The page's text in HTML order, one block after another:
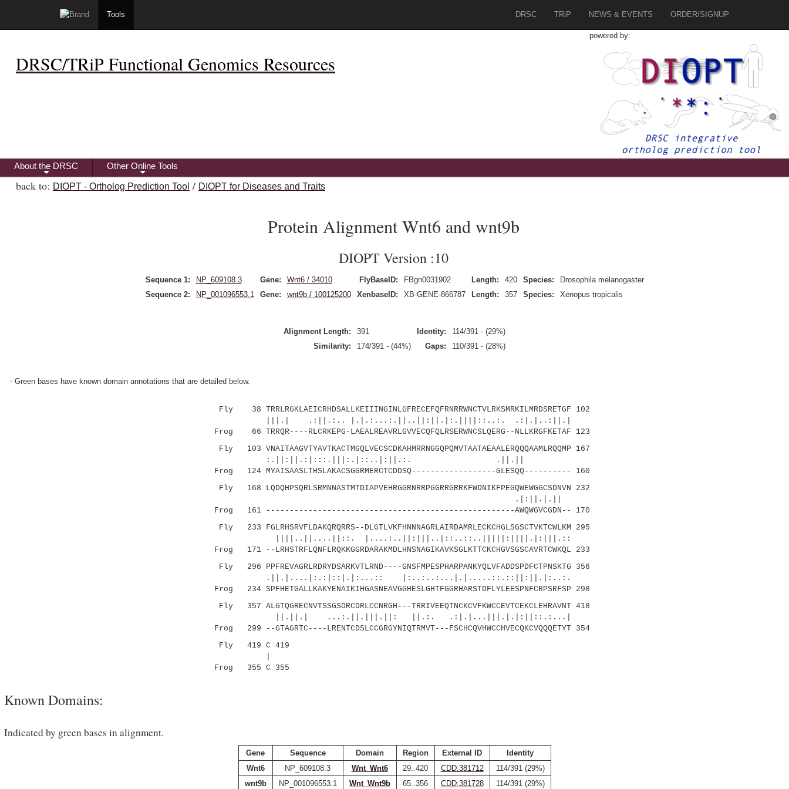
Tools DRSC TRiP NEWS & EVENTS ORDER/SIGNUP
DRSC/TRiP Functional Genomics Resources
powered by:
+
About the DRSC
+
Other Online Tools
back to: DIOPT - Ortholog Prediction Tool / DIOPT for Diseases and Traits
Protein Alignment Wnt6 and wnt9b
DIOPT Version :10
Sequence 1: NP_609108.3 Gene: Wnt6 / 34010 FlyBaseID: FBgn0031902 Length: 420 Species:
Drosophila melanogaster
Sequence 2:
NP_001096553.1 Gene: wnt9b / 100125200 XenbaseID: XB-GENE-866787 Length: 357 Species: Xenopus tropicalis
Alignment Length: 391 Identity:
114/391 - (29%)
Similarity:
174/391 - (44%) Gaps: 110/391 - (28%)
- Green bases have known domain annotations that are detailed below.
Fly 38 TRRLRGKLAEICRHDSALLKEIIINGINLGFRECEFQFRNRRWNCTVLRKSMRKILMRDSRETGF 102
|||.| .:||.:.. |.|.:...:.||..||:||.|:.||||::..:. .:|.|..:||.|
Frog 66 TRRQR----RLCRKEPG-LAEALREAVRLGVVECQFQLRSERWNCSLQERG--NLLKRGFKETAF 123
Fly 103 VNAITAAGVTYAVTKACTMGQLVECSCDKAHMRRNGGQPQMVTAATAEAALERQQQAAMLRQQMP 167
:.||:||.:|:::.|||:.|::..|:||.:. .||.||
Frog 124 MYAISAASLTHSLAKACSGGRMERCTCDDSQ------------------GLESQQ---------- 160
Fly 168 LQDQHPSQRLSRMNNASTMTDIAPVEHRGGRNRRPGGRRGRRKFWDNIKFPEGQWEWGGCSDNVN 232
.|:||.|.||
Frog 161 -----------------------------------------------------AWQWGVCGDN-- 170
Fly 233 FGLRHSRVFLDAKQRQRRS--DLGTLVKFHNNNAGRLAIRDAMRLECKCHGLSGSCTVKTCWLKM 295
||||..||....||::. |....:..||:|||..|::..::..|||||:||||.|:|||.::
Frog 171 --LRHSTRFLQNFLRQKKGGRDARAKMDLHNSNAGIKAVKSGLKTTCKCHGVSGSCAVRTCWKQL 233
Fly 296 PPFREVAGRLRDRYDSARKVTLRND----GNSFMPESPHARPANKYQLVFADDSPDFCTPNSKTG 356
.||.|....|:.:|::|.|:...:: |:..:..:...|.|.....::.::||:||.|:..:.
Frog 234 SPFHETGALLKAKYENAIKIHGASNEAVGGHESLGHTFGGRHARSTDFLYLEESPNFCRPSRFSP 298
Fly 357 ALGTQGRECNVTSSGSDRCDRLCCNRGH---TRRIVEEQTNCKCVFKWCCEVTCEKCLEHRAVNT 418
||.||.| ...:.||.|||.||: ||.:. .:|.|...|||.|.|:||::.:...|
Frog 299 --GTAGRTC----LRENTCDSLCCGRGYNIQTRMVT---FSCHCQVHWCCHVECQKCVQQQETYT 354
Fly 419 C 419
Frog 355 C 355
Known Domains:
Indicated by green bases in alignment.
Gene Sequence Domain Region External ID
Identity
Wnt6
NP_609108.3 Wnt_Wnt6 29..420 CDD:381712
114/391 (29%)
wnt9b
NP_001096553.1 Wnt_Wnt9b 65..356 CDD:381728 114/391 (29%)